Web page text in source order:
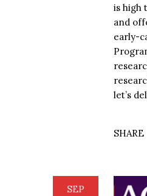
is high
and
early-
let’s
SHARE
SEP